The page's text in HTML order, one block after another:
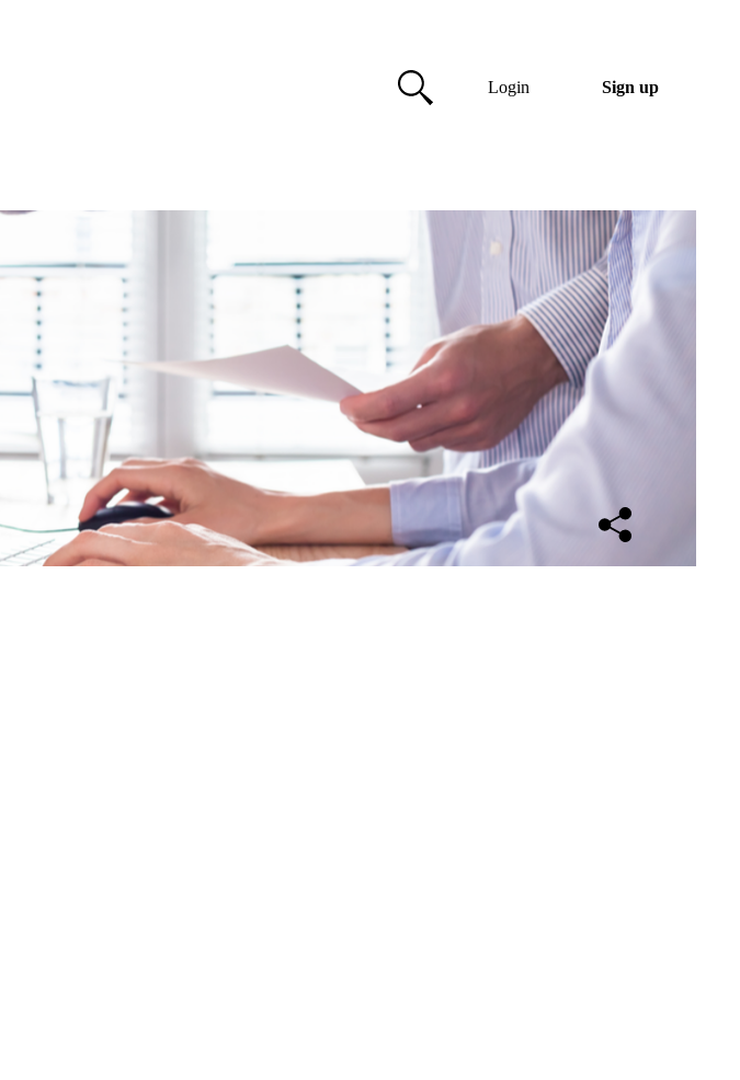
Login Sign up
Open sharing